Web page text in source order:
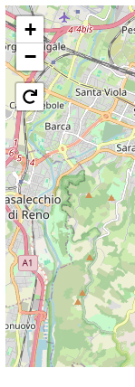
+
−